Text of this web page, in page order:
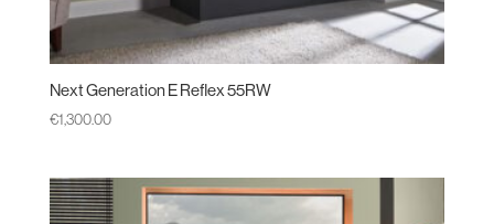
Next Generation E Reflex 55RW
€1,300.00